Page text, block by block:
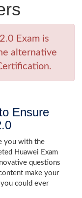
Exam is
alternative
Ensure
you with the
Huawei Exam
questions
make your
could ever